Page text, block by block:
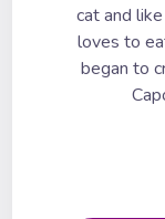
cat and
loves to
began to